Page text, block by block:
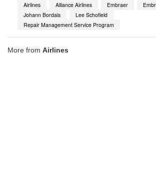
Airlines Alliance Airlines Embraer
Johann Bordais
Lee Schofield
Repair Management Service Program
More from Airlines